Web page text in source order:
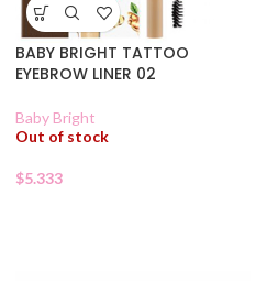
BABY BRIGHT TATTOO
EYEBROW LINER 02
Baby Bright
Out of stock
$5.333